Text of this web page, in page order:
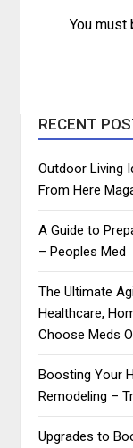
You must
RECENT
Outdoor Living
From Here
A Guide to
– Peoples Med
The Ultimate
Healthcare,
Choose Meds
Boosting Your
Remodeling –
Upgrades to